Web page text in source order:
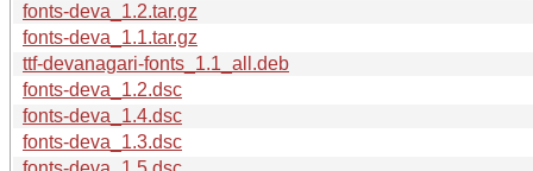
fonts-deva_1.2.tar.gz
fonts-deva_1.1.tar.gz
ttf-devanagari-fonts_1.1_all.deb
fonts-deva_1.2.dsc
fonts-deva_1.4.dsc
fonts-deva_1.3.dsc